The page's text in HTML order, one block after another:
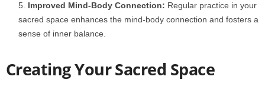
Improved Mind-Body Connection: Regular practice in your
sacred space enhances the mind-body connection and fosters a
sense of inner balance.
Creating Your Sacred Space